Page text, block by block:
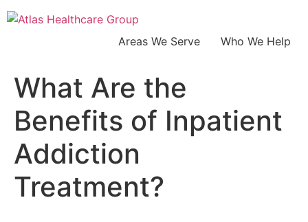
Areas We Serve Who We Help
What Are the
Benefits of Inpatient
Addiction
Treatment?